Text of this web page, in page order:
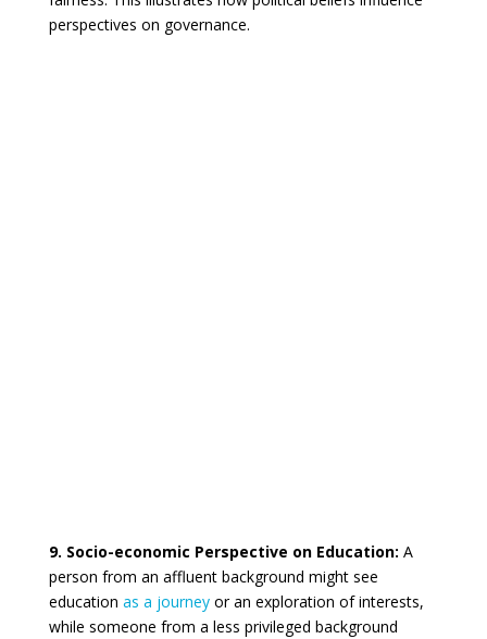
perspectives on governance.
9. Socio-economic Perspective on Education: A
person from an affluent background might see
education as a journeyor an exploration of interests,
while someone from a less privileged background